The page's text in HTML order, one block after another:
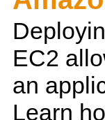
EC2
an
Learn